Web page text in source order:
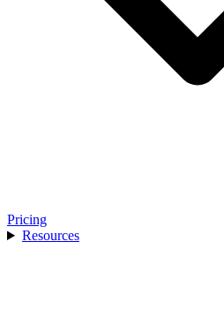
Pricing
Resources